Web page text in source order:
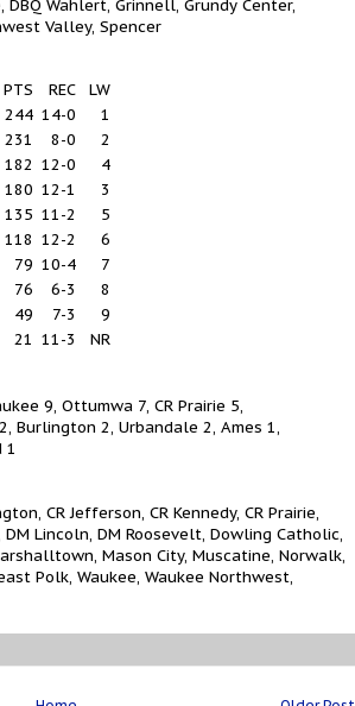
Wahlert, Grinnell, Grundy Center,
Valley, Spencer
PTS REC
LW
244 14-0
1
231 8-0
2
182 12-0
4
180 12-1
3
135 11-2
5
118 12-2
6
79 10-4
7
76 6-3
8
49 7-3
9
21 11-3 NR
9, Ottumwa 7, CR Prairie 5,
Burlington 2, Urbandale 2, Ames 1,
1
CR Jefferson, CR Kennedy, CR Prairie,
Lincoln, DM Roosevelt, Dowling Catholic,
Mason City, Muscatine, Norwalk,
Polk, Waukee, Waukee Northwest,